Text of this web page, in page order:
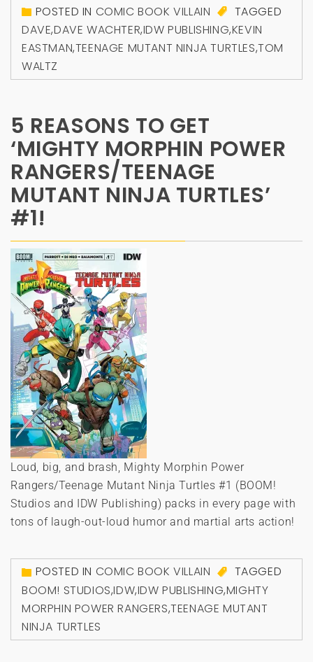
POSTED IN COMIC BOOK VILLAIN
TAGGED
DAVE,DAVE WACHTER,IDW PUBLISHING,KEVIN
EASTMAN,TEENAGE MUTANT NINJA TURTLES,TOM
WALTZ
5 REASONS TO GET
‘MIGHTY MORPHIN POWER
RANGERS/TEENAGE
MUTANT NINJA TURTLES’
#1!
Loud, big, and brash, Mighty Morphin Power
Rangers/Teenage Mutant Ninja Turtles #1 (BOOM!
Studios and IDW Publishing) packs in every page with
tons of laugh-out-loud humor and martial arts action!
POSTED IN COMIC BOOK VILLAIN
TAGGED
BOOM! STUDIOS,IDW,IDW PUBLISHING,MIGHTY
MORPHIN POWER RANGERS,TEENAGE MUTANT
NINJA TURTLES